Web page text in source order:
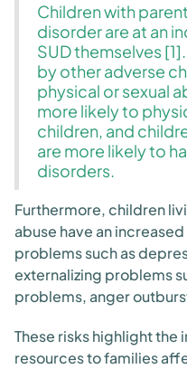
Children with
disorder are at an
SUD themselves
by other adverse
physical or sexual
more likely to
children, and
are more likely to
disorders.
Furthermore, children
abuse have an
problems such as
externalizing problems
problems, anger
These risks highlight
resources to families